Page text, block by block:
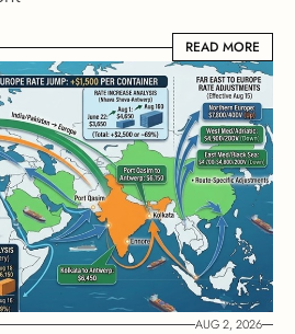
READ MORE
READ MORE
AUG 2, 2026